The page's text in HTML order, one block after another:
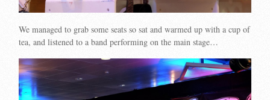
We managed to grab some seats so sat and warmed up with a cup of
tea, and listened to a band performing on the main stage…